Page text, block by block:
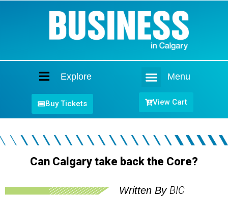
Explore Menu
Buy Tickets View Cart
Can Calgary take back the Core?
Written By BIC